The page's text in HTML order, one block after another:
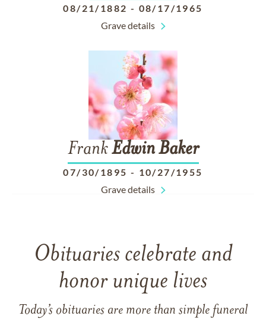
08/21/1882 - 08/17/1965
Grave details
FrankEdwin Baker
07/30/1895 - 10/27/1955
Grave details
Obituaries celebrate and
honor unique lives
Today’s obituaries are more than simple funeral